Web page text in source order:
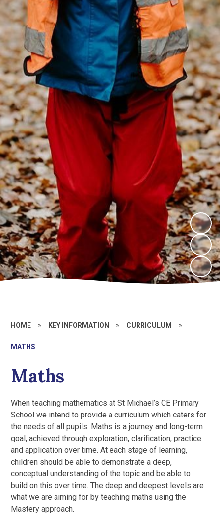
HOME » KEY INFORMATION » CURRICULUM »
MATHS
Maths
When teaching mathematics at St Michael’s CE Primary
School we intend to provide a curriculum which caters for
the needs of all pupils. Maths is a journey and long-term
goal, achieved through exploration, clarification, practice
and application over time. At each stage of learning,
children should be able to demonstrate a deep,
conceptual understanding of the topic and be able to
build on this over time. The deep and deepest levels are
what we are aiming for by teaching maths using the
Mastery approach.